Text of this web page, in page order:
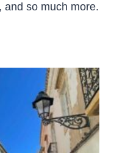
and so much more.